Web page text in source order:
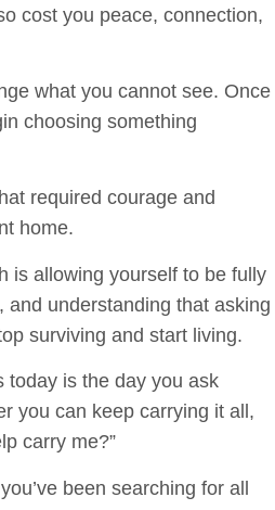
cost you peace, connection,
what you cannot see. Once
choosing something
required courage and
home.
is allowing yourself to be fully
and understanding that asking
surviving and start living.
today is the day you ask
you can keep carrying it all,
carry me?”
been searching for all